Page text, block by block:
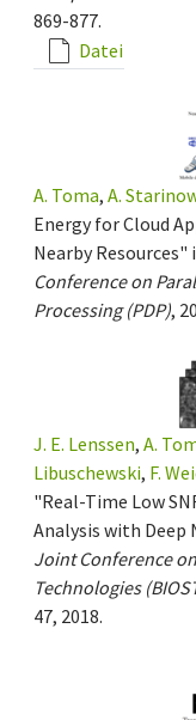
869-877.
Datei
A. Toma, A.
Energy for Cloud
Nearby Resources"
Conference on
Processing (PDP),
J. E. Lenssen, A.
Libuschewski, F.
"Real-Time Low
Analysis with Deep
Joint Conference
Technologies
47, 2018.